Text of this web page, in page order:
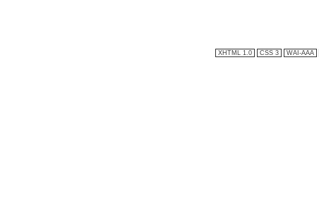
XHTML 1.0 CSS 3 WAI-AAA